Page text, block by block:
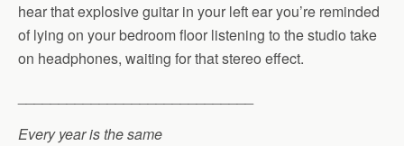
hear that explosive guitar in your left ear you’re reminded
of lying on your bedroom floor listening to the studio take
on headphones, waiting for that stereo effect.
Every year is the same